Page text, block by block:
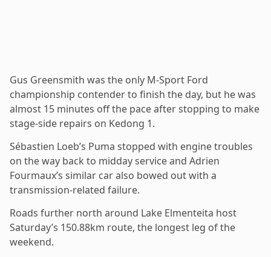
Gus Greensmith was the only M-Sport Ford
championship contender to finish the day, but he was
almost 15 minutes off the pace after stopping to make
stage-side repairs on Kedong 1.
Sébastien Loeb’s Puma stopped with engine troubles
on the way back to midday service and Adrien
Fourmaux’s similar car also bowed out with a
transmission-related failure.
Roads further north around Lake Elmenteita host
Saturday’s 150.88km route, the longest leg of the
weekend.